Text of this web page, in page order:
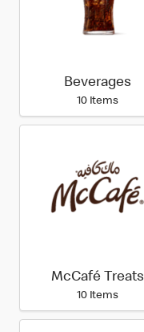
Beverages
10 Items
McCafé Treats
10 Items